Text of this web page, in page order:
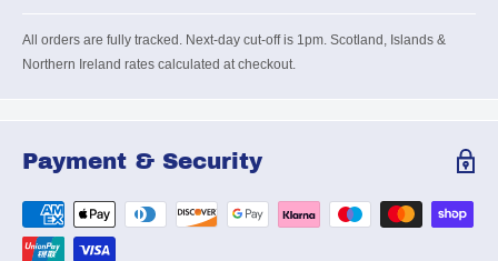
All orders are fully tracked. Next-day cut-off is 1pm. Scotland, Islands &
Northern Ireland rates calculated at checkout.
Payment & Security